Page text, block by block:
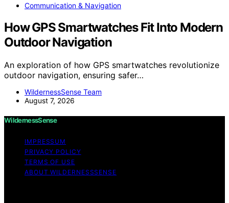
Communication & Navigation
How GPS Smartwatches Fit Into Modern
Outdoor Navigation
An exploration of how GPS smartwatches revolutionize
outdoor navigation, ensuring safer…
WildernessSense Team
August 7, 2026
WildernessSense
IMPRESSUM
PRIVACY POLICY
TERMS OF USE
ABOUT WILDERNESSSENSE